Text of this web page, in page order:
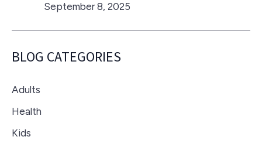
September 8, 2025
BLOG CATEGORIES
Adults
Health
Kids